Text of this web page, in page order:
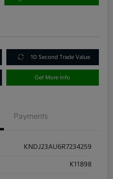
10 Second Trade Value
Get More Info
Payments
KNDJ23AU6R7234259
K11898